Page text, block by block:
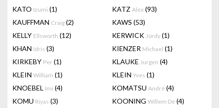
KATO Izumi (1) KATZ Alex (93)
KAUFFMAN Craig (2) KAWS (53)
KELLY Ellsworth (12) KERWICK Jordy (1)
KHAN Idris (3) KIENZER Michael (1)
KIRKEBY Per (1) KLAUKE Jurgen (4)
KLEIN William (1) KLEIN Yves (1)
KNOEBEL Imi (4) KOMATSU André (4)
KOMU Riyas (3) KOONING Willem De (4)